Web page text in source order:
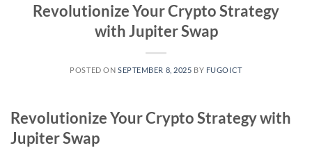
Revolutionize Your Crypto Strategy
with Jupiter Swap
POSTED ON SEPTEMBER 8, 2025 BY FUGOICT
Revolutionize Your Crypto Strategy with
Jupiter Swap